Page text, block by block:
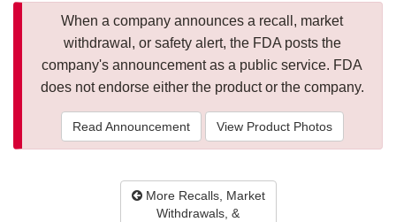
When a company announces a recall, market
withdrawal, or safety alert, the FDA posts the
company's announcement as a public service. FDA
does not endorse either the product or the company.
Read Announcement View Product Photos
More Recalls, Market
Withdrawals, &